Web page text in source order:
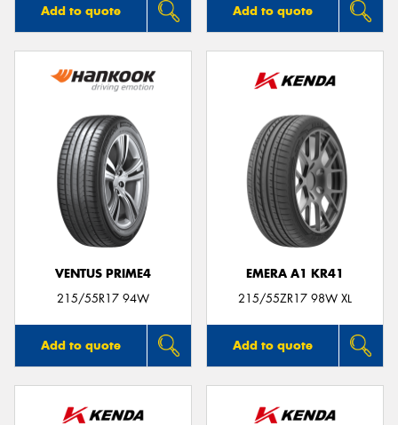
Add to quote Add to quote
VENTUS PRIME4
215/55R17 94W
Add to quote
EMERA A1 KR41
215/55ZR17 98W XL
Add to quote